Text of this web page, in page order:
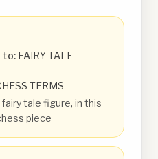
to: FAIRY TALE
TERMS
tale figure, in this
piece